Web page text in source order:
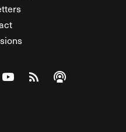
on Facebook
on Twitter
Federalist on Instagram
Watch The Federalist on
View The Federalist
Listen to The